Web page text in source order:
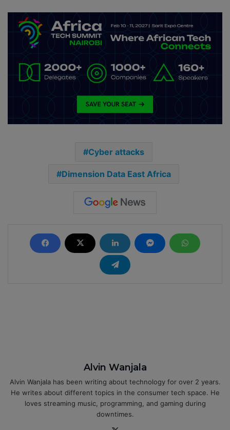
Cyber attacks
Dimension Data East Africa
Alvin Wanjala
Alvin Wanjala has been writing about technology for over 2 years.
He writes about different topics in the consumer tech space. He
loves streaming music, programming, and gaming during
downtimes.